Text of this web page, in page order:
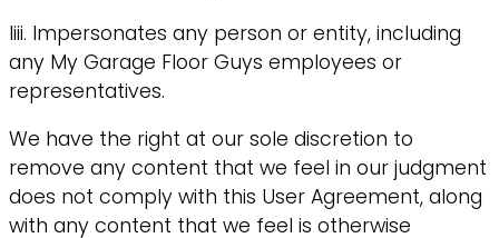
Iiii. Impersonates any person or entity, including
any My Garage Floor Guys employees or
representatives.
We have the right at our sole discretion to
remove any content that we feel in our judgment
does not comply with this User Agreement, along
with any content that we feel is otherwise